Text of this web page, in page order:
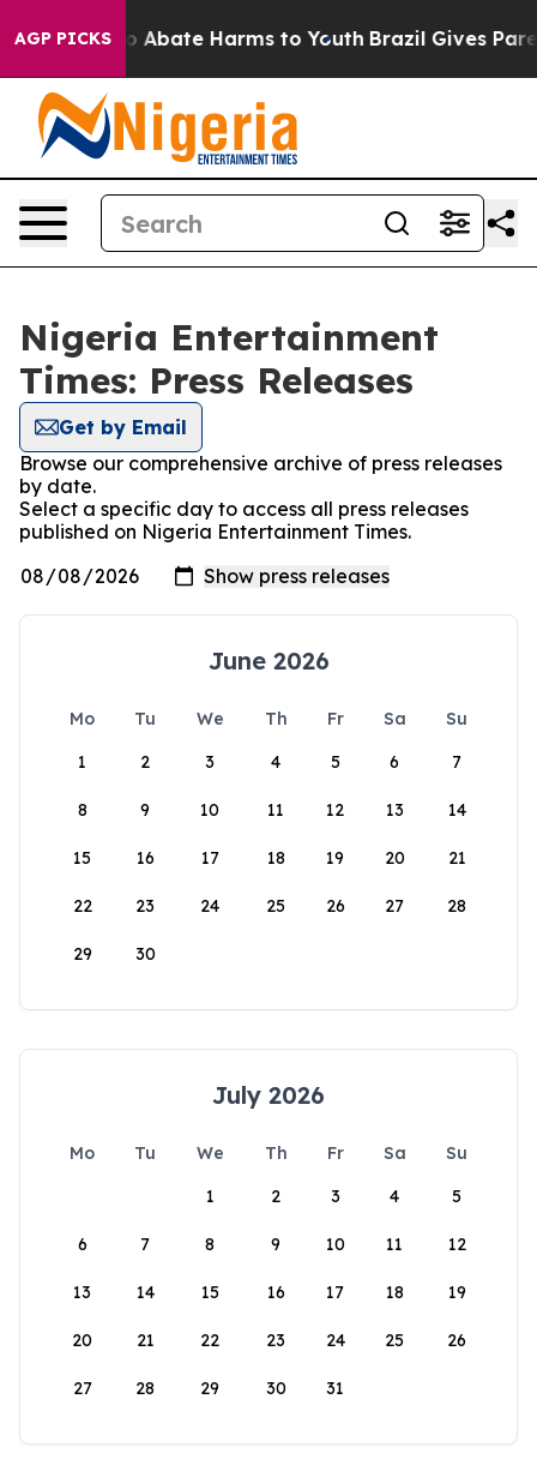
AGP PICKS
Fund to Abate Harms to Youth Brazil Gives
Nigeria Entertainment
Times: Press Releases
Get by Email
Browse our comprehensive archive of press releases
by date.
Select a specific day to access all press releases
published on Nigeria Entertainment Times.
June 2026
Mo Tu We Th Fr Sa
Su
1
2 3 4 5 6 7
8 9 10 11 12 13 14
15 16 17 18 19 20 21
22 23 24 25 26 27 28
29 30
July 2026
Mo Tu We Th Fr Sa
Su
1
2 3 4 5
6 7 8 9 10 11 12
13 14 15 16 17 18 19
20 21 22 23 24 25 26
27 28 29 30 31